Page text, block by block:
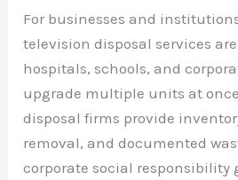
For businesses and
television disposal services
hospitals, schools, and
upgrade multiple units at
disposal firms provide
removal, and documented
corporate social responsibility